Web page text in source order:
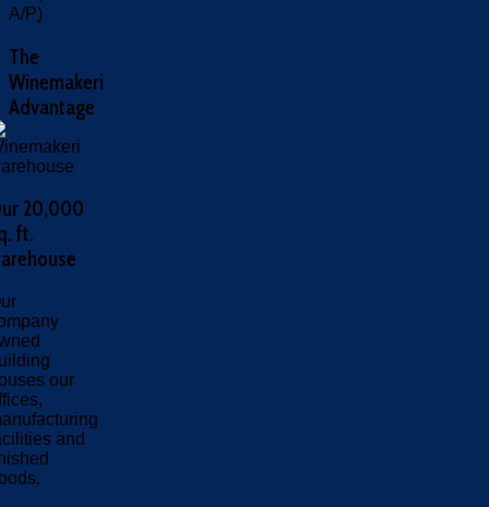
A/P)
The
Winemakeri
Advantage
20,000
ft.
our
and